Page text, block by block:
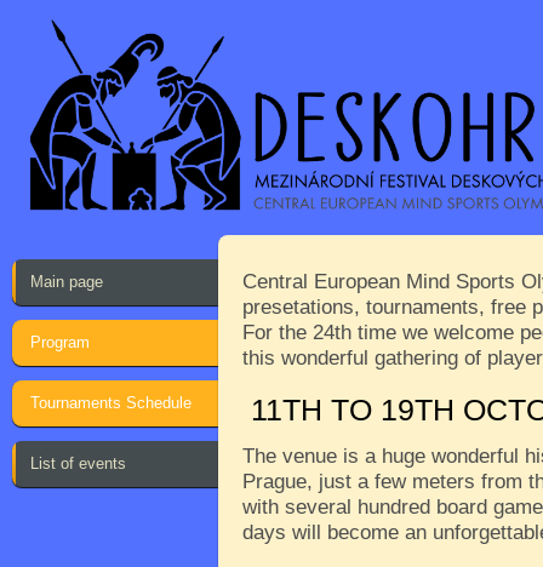
Main page
Program
Tournaments Schedule
List of events
Central European Mind Sports
presetations, tournaments, free
For the 24th time we welcome
this wonderful gathering of
11TH TO 19TH
The venue is a huge wonderful
Prague, just a few meters from
with several hundred board
days will become an